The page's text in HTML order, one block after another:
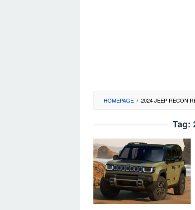
HOMEPAGE / 2024 JEEP RECON
Tag: